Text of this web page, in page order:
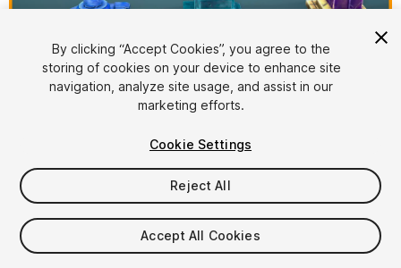
1/11
$8
Taxes/VAT calculated at checkout
By clicking “Accept Cookies”, you agree to the
storing of cookies on your device to enhance site
navigation, analyze site usage, and assist in our
marketing efforts.
Cookie Settings
Reject All
Accept All Cookies